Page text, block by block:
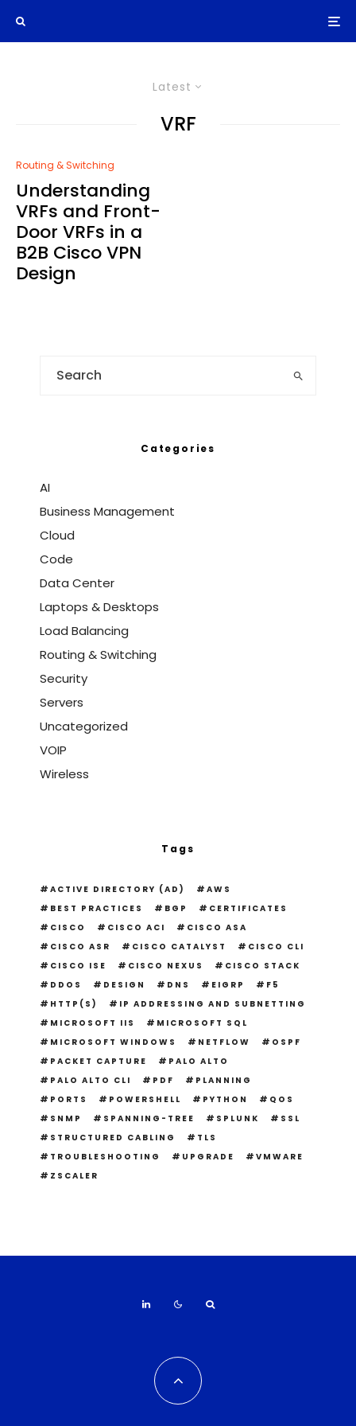
Latest
VRF
Routing & Switching
Understanding
VRFs and Front-
Door VRFs in a
B2B Cisco VPN
Design
Categories
AI
Business Management
Cloud
Code
Data Center
Laptops & Desktops
Load Balancing
Routing & Switching
Security
Servers
Uncategorized
VOIP
Wireless
Tags
ACTIVE DIRECTORY (AD)
AWS
BEST PRACTICES
BGP
CERTIFICATES
CISCO
CISCO ACI
CISCO ASA
CISCO ASR
CISCO CATALYST
CISCO CLI
CISCO ISE
CISCO NEXUS
CISCO STACK
DDOS
DESIGN DNS EIGRP
F5
HTTP(S)
IP ADDRESSING AND SUBNETTING
MICROSOFT IIS
MICROSOFT SQL
MICROSOFT WINDOWS
NETFLOW
OSPF
PACKET CAPTURE
PALO ALTO
PALO ALTO CLI
PDF
PLANNING
PORTS
POWERSHELL PYTHON
QOS
SNMP
SPANNING-TREE SPLUNK
SSL
STRUCTURED CABLING
TLS
TROUBLESHOOTING
UPGRADE
VMWARE
ZSCALER